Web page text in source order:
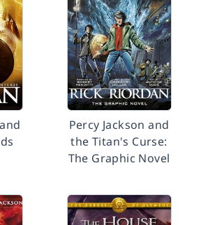
Percy Jackson and
the Titan's Curse:
The Graphic Novel